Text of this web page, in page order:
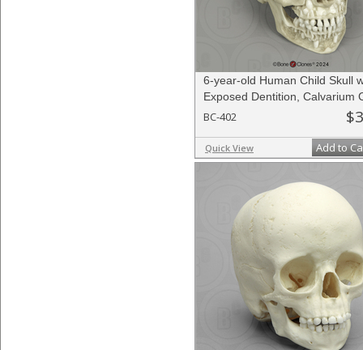
6-year-old Human Child Skull
Exposed Dentition, Calvarium
BC-402
Quick View Add to